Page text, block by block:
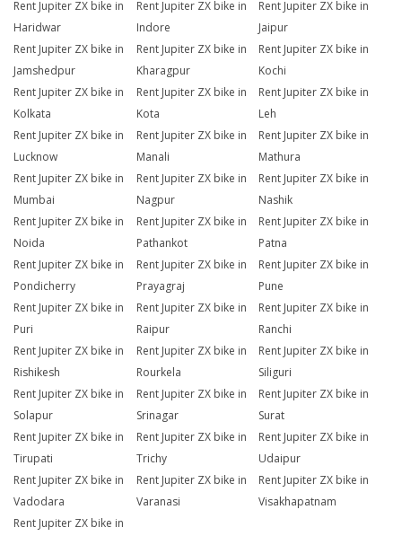
Rent Jupiter ZX bike in
Haridwar
Rent Jupiter ZX bike in
Indore
Rent Jupiter ZX bike in
Jaipur
Rent Jupiter ZX bike in
Jamshedpur
Rent Jupiter ZX bike in
Kharagpur
Rent Jupiter ZX bike in
Kochi
Rent Jupiter ZX bike in
Kolkata
Rent Jupiter ZX bike in
Kota
Rent Jupiter ZX bike in
Leh
Rent Jupiter ZX bike in
Lucknow
Rent Jupiter ZX bike in
Manali
Rent Jupiter ZX bike in
Mathura
Rent Jupiter ZX bike in
Mumbai
Rent Jupiter ZX bike in
Nagpur
Rent Jupiter ZX bike in
Nashik
Rent Jupiter ZX bike in
Noida
Rent Jupiter ZX bike in
Pathankot
Rent Jupiter ZX bike in
Patna
Rent Jupiter ZX bike in
Pondicherry
Rent Jupiter ZX bike in
Prayagraj
Rent Jupiter ZX bike in
Pune
Rent Jupiter ZX bike in
Puri
Rent Jupiter ZX bike in
Raipur
Rent Jupiter ZX bike in
Ranchi
Rent Jupiter ZX bike in
Rishikesh
Rent Jupiter ZX bike in
Rourkela
Rent Jupiter ZX bike in
Siliguri
Rent Jupiter ZX bike in
Solapur
Rent Jupiter ZX bike in
Srinagar
Rent Jupiter ZX bike in
Surat
Rent Jupiter ZX bike in
Tirupati
Rent Jupiter ZX bike in
Trichy
Rent Jupiter ZX bike in
Udaipur
Rent Jupiter ZX bike in
Vadodara
Rent Jupiter ZX bike in
Varanasi
Rent Jupiter ZX bike in
Visakhapatnam
Rent Jupiter ZX bike in